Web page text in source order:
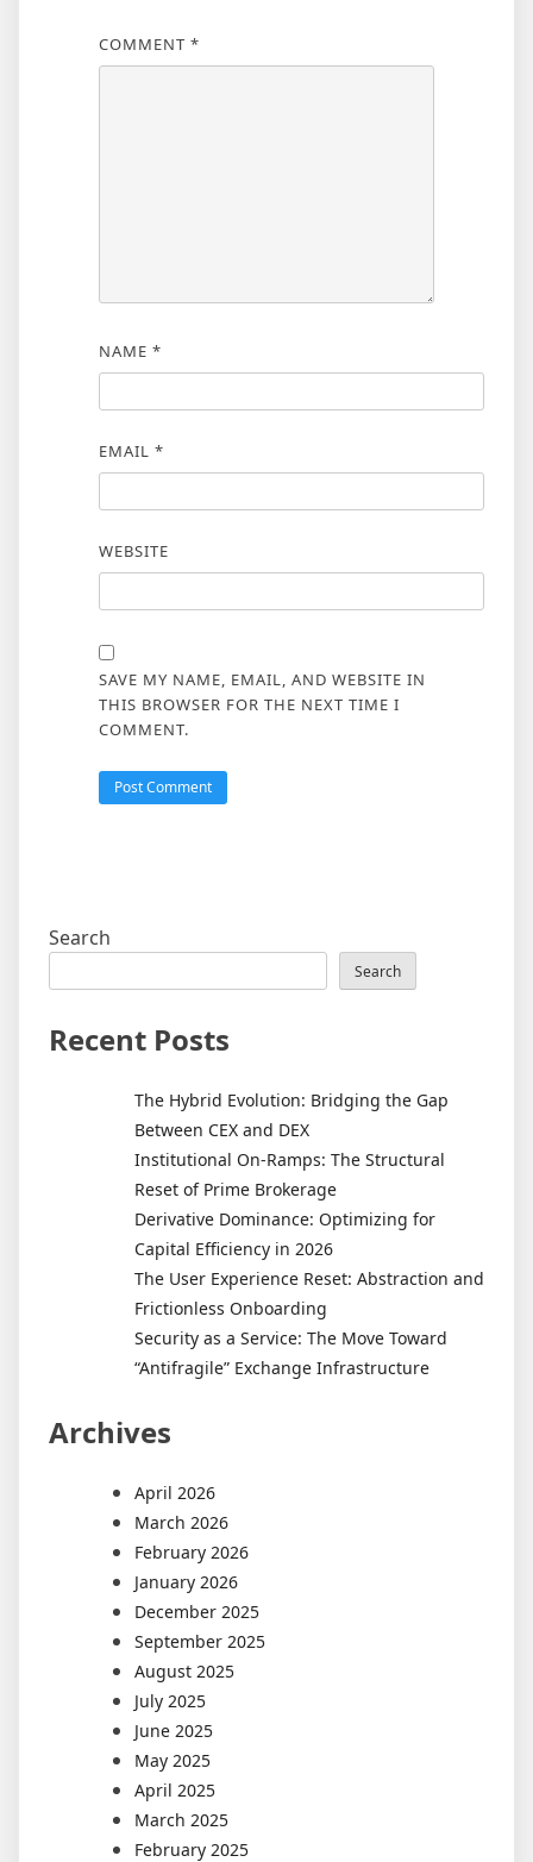
COMMENT *
NAME *
EMAIL *
WEBSITE
SAVE MY NAME, EMAIL, AND WEBSITE IN
THIS BROWSER FOR THE NEXT TIME I
COMMENT.
Search
Search
Recent Posts
The Hybrid Evolution: Bridging the Gap
Between CEX and DEX
Institutional On-Ramps: The Structural
Reset of Prime Brokerage
Derivative Dominance: Optimizing for
Capital Efficiency in 2026
The User Experience Reset: Abstraction and
Frictionless Onboarding
Security as a Service: The Move Toward
“Antifragile” Exchange Infrastructure
Archives
April 2026
March 2026
February 2026
January 2026
December 2025
September 2025
August 2025
July 2025
June 2025
May 2025
April 2025
March 2025
February 2025